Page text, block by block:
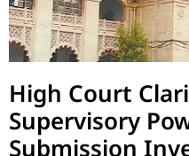
High Court
Supervisory
Submission